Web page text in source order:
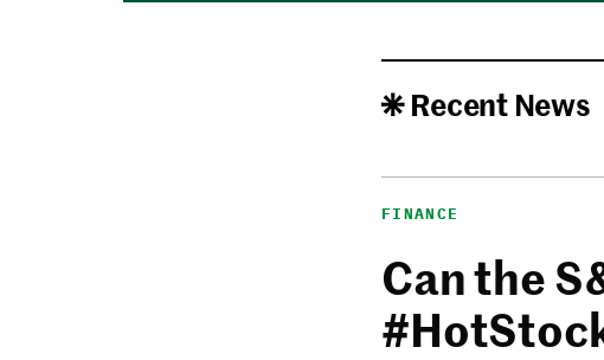
Recent News
FINANCE
Can the